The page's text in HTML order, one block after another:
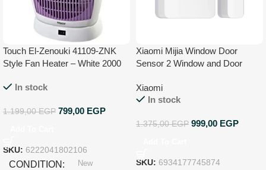
Touch El-Zenouki 41109-ZNK
Style Fan Heater – White 2000
In stock
1.199,00EGP 799,00 EGP
SKU: 6222041802106
CONDITION New
Xiaomi Mijia Window Door
Sensor 2 Window and Door
Xiaomi
In stock
1.375,00EGP 999,00 EGP
SKU: 6934177745874